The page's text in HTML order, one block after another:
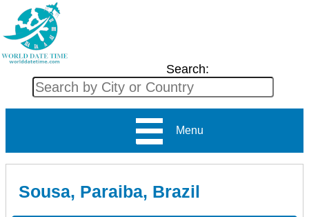
Search:
Menu
Sousa, Paraiba, Brazil